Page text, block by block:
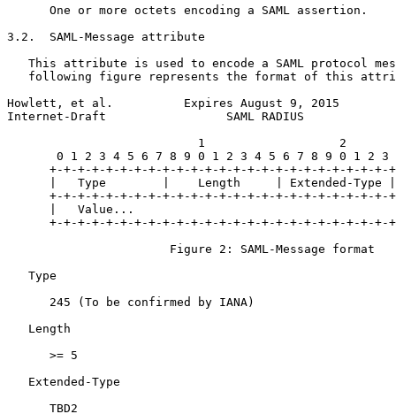
      One or more octets encoding a SAML assertion.
3.2.  SAML-Message attribute
This attribute is used to encode a SAML protocol
following figure represents the format of this
Howlett, et al.          Expires August 9, 2015
Internet-Draft                 SAML RADIUS
1                   2
0 1 2 3 4 5 6 7 8 9 0 1 2 3 4 5 6 7 8 9 0 1 2 3
+-+-+-+-+-+-+-+-+-+-+-+-+-+-+-+-+-+-+-+-+-+-+-+-
|   Type        |    Length     | Extended-Type
+-+-+-+-+-+-+-+-+-+-+-+-+-+-+-+-+-+-+-+-+-+-+-+-
      |   Value...
+-+-+-+-+-+-+-+-+-+-+-+-+-+-+-+-+-+-+-+-+-+-+-+-
                       Figure 2: SAML-Message format
   Type
      245 (To be confirmed by IANA)
   Length
      >= 5
   Extended-Type
      TBD2